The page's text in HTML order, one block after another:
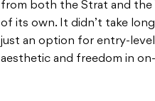
from both the Strat and the
of its own. It didn’t take
just an option for entry-
aesthetic and freedom in